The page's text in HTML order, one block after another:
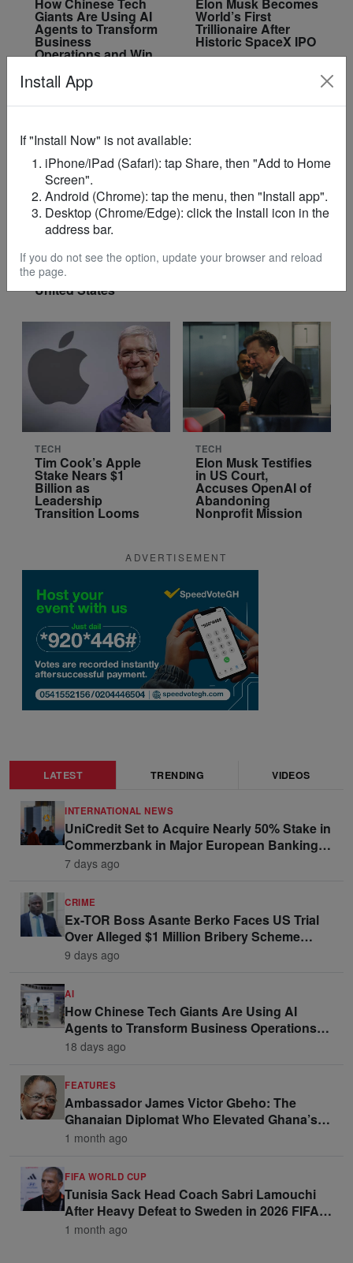
Giants Are Using AI
Agents to Transform
Business
Operations and Win
World’s First
Trillionaire After
Historic SpaceX IPO
Ghana Wins Junior
Division Title at 2026
Robofest World
Championships in
United States
Fully Exits Microsoft
After Selling Final
TECH
Tim Cook’s Apple
Stake Nears $1
Billion as
Leadership
Transition Looms
TECH
Elon Musk Testifies
in US Court,
Accuses OpenAI of
Abandoning
Nonprofit Mission
ADVERTISEMENT
LATEST TRENDING VIDEOS
INTERNATIONAL NEWS
UniCredit Set to Acquire Nearly 50% Stake in
Commerzbank in Major European Banking
Move
7 days ago
CRIME
Ex-TOR Boss Asante Berko Faces US Trial
Over Alleged $1 Million Bribery Scheme
Linked to Ghana Officials
9 days ago
AI
How Chinese Tech Giants Are Using AI
Agents to Transform Business Operations
and Win Enterprise Clients
18 days ago
FEATURES
Ambassador James Victor Gbeho: The
Ghanaian Diplomat Who Elevated Ghana’s
Voice on the Global Stage
1 month ago
FIFA WORLD CUP
Tunisia Sack Head Coach Sabri Lamouchi
After Heavy Defeat to Sweden in 2026 FIFA
World Cup Opener
1 month ago
Install App
If "Install Now" is not available:
iPhone/iPad (Safari): tap Share, then "Add to Home
Screen".
Android (Chrome): tap the menu, then "Install app".
Desktop (Chrome/Edge): click the Install icon in the
address bar.
If you do not see the option, update your browser and reload
the page.